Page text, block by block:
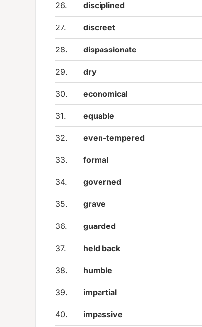
26. disciplined
27. discreet
28. dispassionate
29. dry
30. economical
31. equable
32. even-tempered
33. formal
34. governed
35. grave
36. guarded
37. held back
38. humble
39. impartial
40. impassive